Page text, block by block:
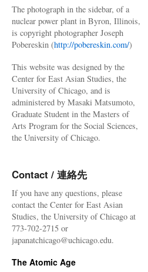
The photograph in the sidebar, of a
nuclear power plant in Byron, Illinois,
is copyright photographer Joseph
Pobereskin (http://pobereskin.com/)
This website was designed by the
Center for East Asian Studies, the
University of Chicago, and is
administered by Masaki Matsumoto,
Graduate Student in the Masters of
Arts Program for the Social Sciences,
the University of Chicago.
Contact / 連絡先
If you have any questions, please
contact the Center for East Asian
Studies, the University of Chicago at
773-702-2715 or
japanatchicago@uchicago.edu.
The Atomic Age